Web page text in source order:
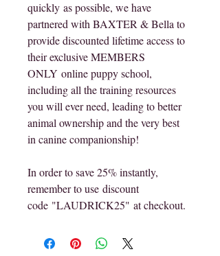
quickly as possible, we have
partnered with BAXTER & Bella to
provide discounted lifetime access to
their exclusive MEMBERS
ONLY online puppy school,
including all the training resources
you will ever need, leading to better
animal ownership and the very best
in canine companionship!
In order to save 25% instantly,
remember to use discount
code "LAUDRICK25" at checkout.